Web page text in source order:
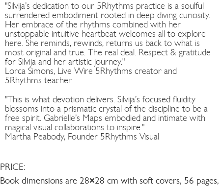
"Silvija’s dedication to our 5Rhythms practice is a soulful
surrendered embodiment rooted in deep diving curiosity.
Her embrace of the rhythms combined with her
unstoppable intuitive heartbeat welcomes all to explore
here. She reminds, rewinds, returns us back to what is
most original and true. The real deal. Respect & gratitude
for Silvija and her artistic journey."
Lorca Simons, Live Wire 5Rhythms creator and
5Rhythms teacher
"This is what devotion delivers. Silvija’s focused fluidity
blossoms into a prismatic crystal of the discipline to be a
free spirit. Gabrielle’s Maps embodied and intimate with
magical visual collaborations to inspire."
Martha Peabody, Founder 5Rhythms Visual
PRICE:
Book dimensions are 28×28 cm with soft covers, 56 pages,